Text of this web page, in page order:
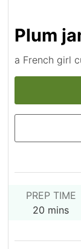
Plum
a French girl
PREP TIME
20 minutes
mins